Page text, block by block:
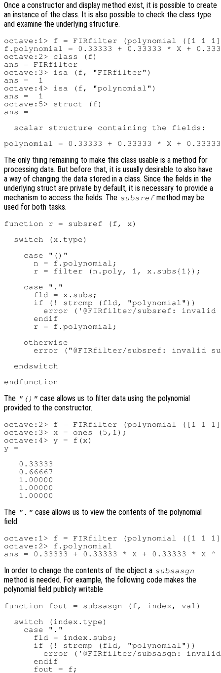
Once a constructor and display method exist, it is possible to create
an instance of the class. It is also possible to check the class type
and examine the underlying structure.
octave:1> f = FIRfilter (polynomial ([1 1
f.polynomial = 0.33333 + 0.33333 * X +
octave:2> class (f)
ans = FIRfilter
octave:3> isa (f, "FIRfilter")
ans =  1
octave:4> isa (f, "polynomial")
ans =  1
octave:5> struct (f)
ans =
  scalar structure containing the fields:
The only thing remaining to make this class usable is a method for
processing data. But before that, it is usually desirable to also have
a way of changing the data stored in a class. Since the fields in the
underlying struct are private by default, it is necessary to provide a
mechanism to access the fields. The subsrefmethod may be
used for both tasks.
function r = subsref (f, x)
  switch (x.type)
    case "()"
      n = f.polynomial;
      r = filter (n.poly, 1, x.subs{1});
    case "."
      fld = x.subs;
      if (! strcmp (fld, "polynomial"))
error ('@FIRfilter/subsref: invalid
      endif
      r = f.polynomial;
    otherwise
error ("@FIRfilter/subsref: invalid
  endswitch
The "()" case allows us to filter data using the polynomial
provided to the constructor.
octave:2> f = FIRfilter (polynomial ([1 1
octave:3> x = ones (5,1);
octave:4> y = f(x)
y =
   0.33333
   0.66667
   1.00000
   1.00000
The "." case allows us to view the contents of the polynomial
field.
octave:1> f = FIRfilter (polynomial ([1 1
octave:2> f.polynomial
In order to change the contents of the object a subsasgn
method is needed. For example, the following code makes the
polynomial field publicly writable
function fout = subsasgn (f, index, val)
  switch (index.type)
    case "."
      fld = index.subs;
      if (! strcmp (fld, "polynomial"))
error ('@FIRfilter/subsasgn:
      endif
      fout = f;